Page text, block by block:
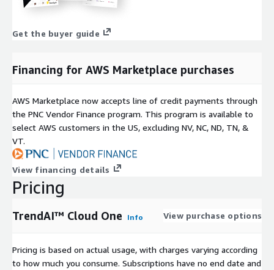
Get the buyer guide
Financing for AWS Marketplace purchases
AWS Marketplace now accepts line of credit payments through
the PNC Vendor Finance program. This program is available to
select AWS customers in the US, excluding NV, NC, ND, TN, &
VT.
View financing details
Pricing
TrendAI™ Cloud One Info View purchase options
Pricing is based on actual usage, with charges varying according
to how much you consume. Subscriptions have no end date and